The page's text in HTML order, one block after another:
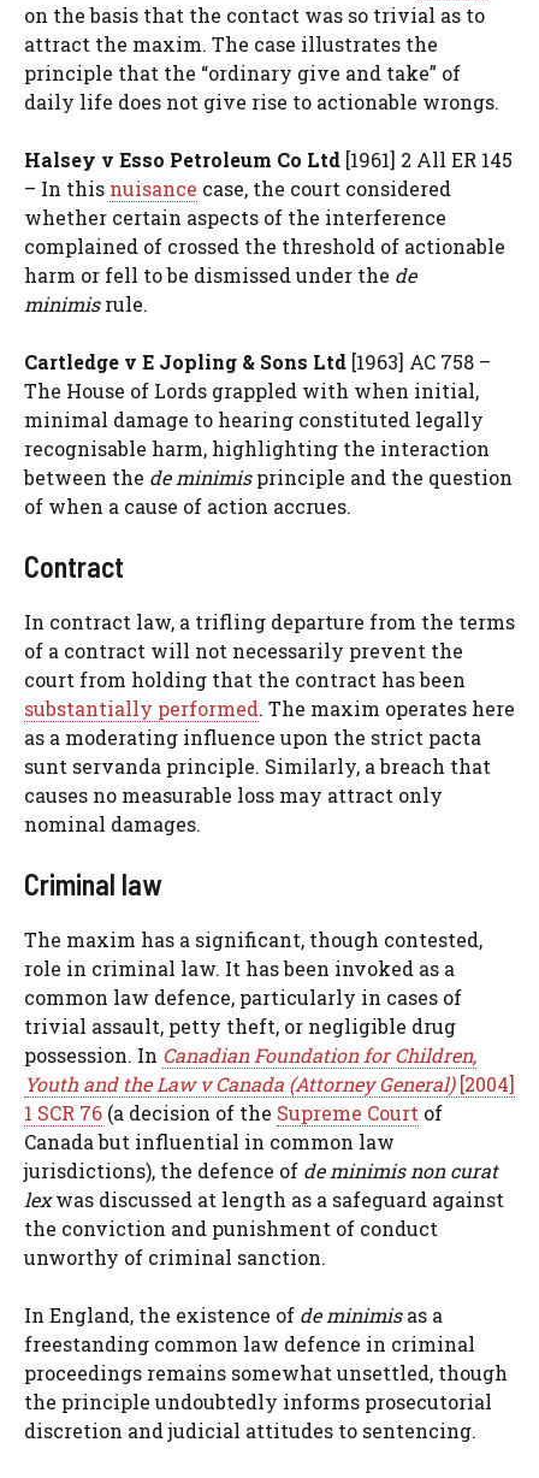
on the basis that the contact was so trivial as to
attract the maxim. The case illustrates the
principle that the “ordinary give and take” of
daily life does not give rise to actionable wrongs.
Halsey v Esso Petroleum Co Ltd [1961] 2 All ER 145
– In this nuisance case, the court considered
whether certain aspects of the interference
complained of crossed the threshold of actionable
harm or fell to be dismissed under the de
minimisrule.
Cartledge v E Jopling & Sons Ltd [1963] AC 758 –
The House of Lords grappled with when initial,
minimal damage to hearing constituted legally
recognisable harm, highlighting the interaction
between the de minimisprinciple and the question
of when a cause of action accrues.
Contract
In contract law, a trifling departure from the terms
of a contract will not necessarily prevent the
court from holding that the contract has been
substantially performed. The maxim operates here
as a moderating influence upon the strict pacta
sunt servanda principle. Similarly, a breach that
causes no measurable loss may attract only
nominal damages.
Criminal law
The maxim has a significant, though contested,
role in criminal law. It has been invoked as a
common law defence, particularly in cases of
trivial assault, petty theft, or negligible drug
possession. In Canadian Foundation for Children,
Youth and the Law v Canada (Attorney General)[2004]
1 SCR 76 (a decision of the Supreme Court of
Canada but influential in common law
jurisdictions), the defence of de minimis non curat
lexwas discussed at length as a safeguard against
the conviction and punishment of conduct
unworthy of criminal sanction.
In England, the existence of de minimisas a
freestanding common law defence in criminal
proceedings remains somewhat unsettled, though
the principle undoubtedly informs prosecutorial
discretion and judicial attitudes to sentencing.